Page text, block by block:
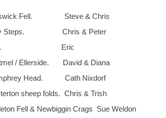
Fell. Steve & Chris
Chris & Peter
Eric
David & Diana
Head. Cath Nixdorf
folds. Chris & Trish
& Newbiggin Crags Sue